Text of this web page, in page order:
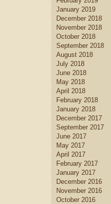
January 2019
December 2018
November 2018
October 2018
September 2018
August 2018
July 2018
June 2018
May 2018
April 2018
February 2018
January 2018
December 2017
September 2017
June 2017
May 2017
April 2017
February 2017
January 2017
December 2016
November 2016
October 2016